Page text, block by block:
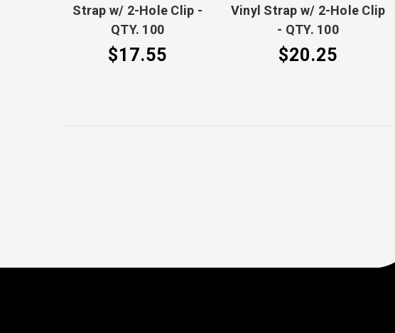
Strap w/ 2-Hole Clip -
QTY. 100
$17.55
Vinyl Strap w/ 2-Hole Clip
- QTY. 100
$20.25